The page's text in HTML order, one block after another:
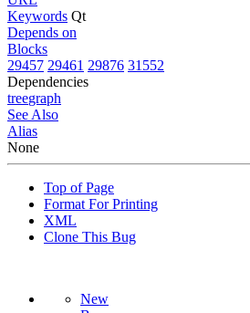
Keywords Qt
Depends on
Blocks
29457 29461 29876 31552
Dependencies
treegraph
See Also
Alias
None
Top of Page
Format For Printing
XML
Clone This Bug
New